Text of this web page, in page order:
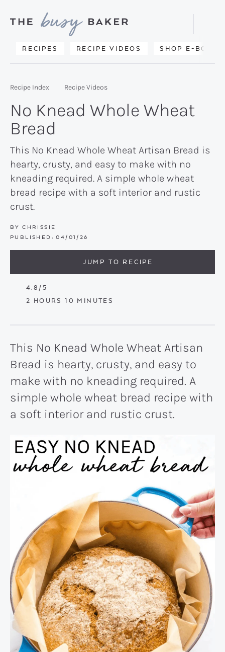
primary
main
primary
Delicious
from
kitchen
to
yours.
RECIPES RECIPE VIDEOS SHOP E-BOOKS
Search
Recipe Index Recipe Videos
No Knead Whole Wheat
Bread
This No Knead Whole Wheat Artisan Bread is
hearty, crusty, and easy to make with no
kneading required. A simple whole wheat
bread recipe with a soft interior and rustic
crust.
BY CHRISSIE
PUBLISHED: 04/01/26
JUMP TO RECIPE
4.8 /5
2 HOURS
HOURS 10 MINUTES
MINUTES
This No Knead Whole Wheat Artisan
Bread is hearty, crusty, and easy to
make with no kneading required. A
simple whole wheat bread recipe with
a soft interior and rustic crust.